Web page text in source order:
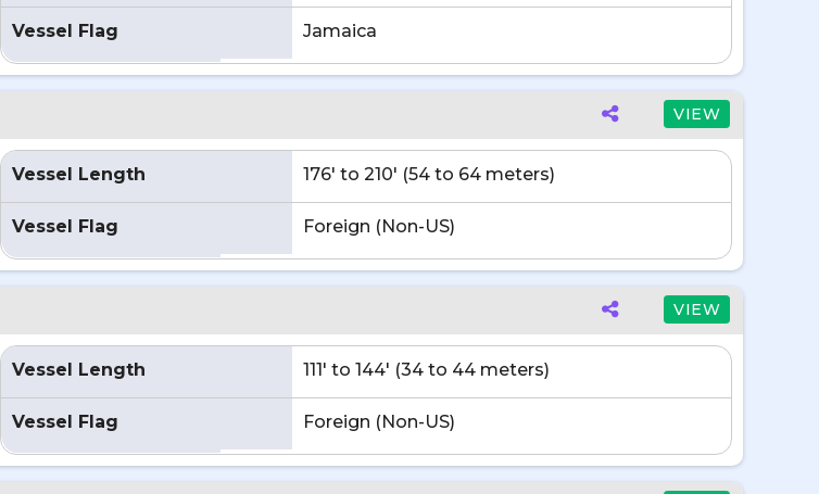
Vessel Flag Jamaica
VIEW
Vessel Length 176' to 210' (54 to 64 meters)
Vessel Flag Foreign (Non-US)
VIEW
Vessel Length 111' to 144' (34 to 44 meters)
Vessel Flag Foreign (Non-US)